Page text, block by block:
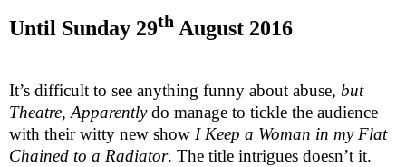
Until Sunday 29th August 2016
It’s difficult to see anything funny about abuse, but
Theatre, Apparentlydo manage to tickle the audience
with their witty new show I Keep a Woman in my Flat
Chained to a Radiator. The title intrigues doesn’t it.